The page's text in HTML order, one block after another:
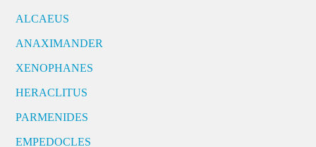
ALCAEUS
ANAXIMANDER
XENOPHANES
HERACLITUS
PARMENIDES
EMPEDOCLES